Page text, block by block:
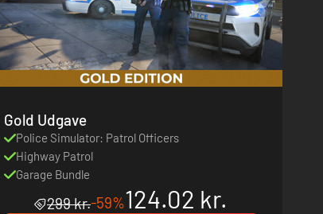
Gold Udgave
Police Simulator: Patrol Officers
Highway Patrol
Garage Bundle
299 kr.-59%124.02 kr.